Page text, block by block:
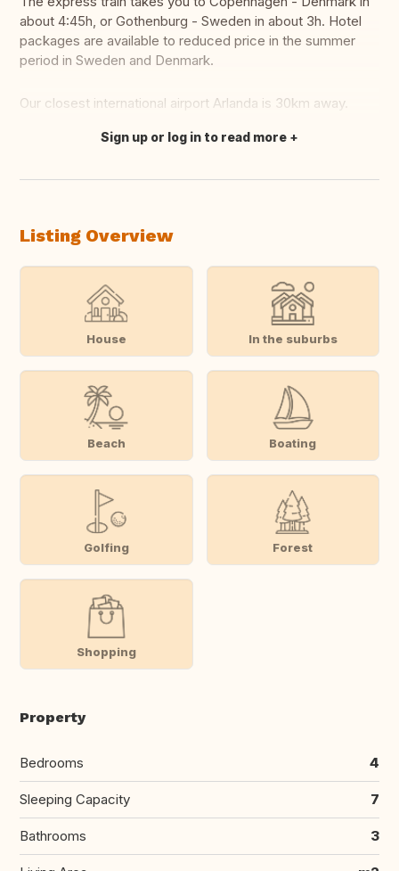
about 4:45h, or Gothenburg - Sweden in about 3h. Hotel
packages are available to reduced price in the summer
period in Sweden and Denmark.
Our closest international airport Arlanda is 30km away.
Translate this
Sign up or log in to read more
Listing Overview
House In the suburbs
Beach Boating
Golfing Forest
Shopping
Property
Bedrooms 4
Sleeping Capacity 7
Bathrooms 3